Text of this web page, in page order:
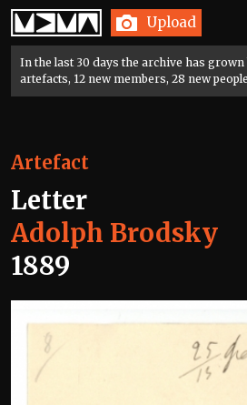
Home Upload
In the last 30 days the archive has grown
artefacts, 12 new members, 28 new
Artefact
Letter
Adolph Brodsky
1889